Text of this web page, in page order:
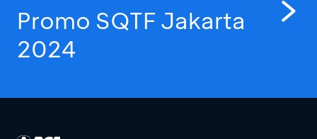
Promo SQTF Jakarta
2024